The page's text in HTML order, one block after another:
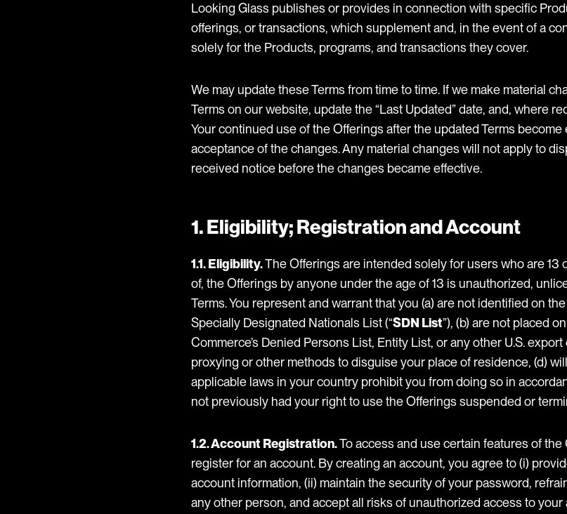
Looking Glass publishes or provides in connection with specific
offerings, or transactions, which supplement and, in the event of a
solely for the Products, programs, and transactions they cover.
We may update these Terms from time to time. If we make material
Terms on our website, update the “Last Updated” date, and, where
Your continued use of the Offerings after the updated Terms
acceptance of the changes. Any material changes will not apply to
received notice before the changes became effective.
1. Eligibility; Registration and Account
1.1. Eligibility.The Offerings are intended solely for users who are 13
of, the Offerings by anyone under the age of 13 is unauthorized,
Terms. You represent and warrant that you (a) are not identified on
Specially Designated Nationals List (“SDN List”), (b) are not placed
Commerce’s Denied Persons List, Entity List, or any other U.S.
proxying or other methods to disguise your place of residence, (d)
applicable laws in your country prohibit you from doing so in
not previously had your right to use the Offerings suspended or
1.2. Account Registration.To access and use certain features of
register for an account. By creating an account, you agree to (i)
account information, (ii) maintain the security of your password,
any other person, and accept all risks of unauthorized access to